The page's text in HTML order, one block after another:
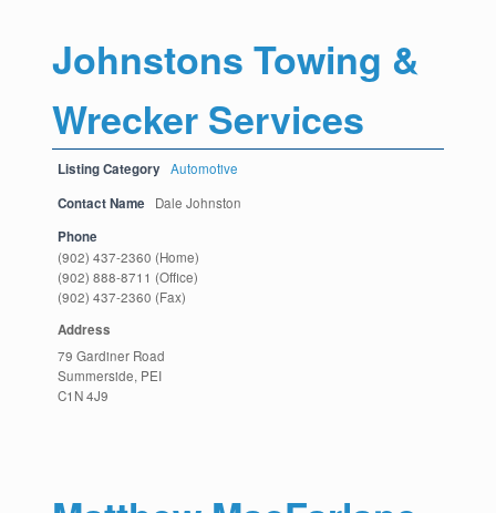
Johnstons Towing &
Wrecker Services
Listing Category Automotive
Contact Name Dale Johnston
Phone
(902) 437-2360 (Home)
(902) 888-8711 (Office)
(902) 437-2360 (Fax)
Address
79 Gardiner Road
Summerside, PEI
C1N 4J9